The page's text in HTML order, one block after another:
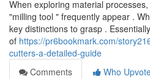
When exploring material
"milling tool " frequently appear .
key distinctions to grasp .
of https://pr6bookmark.com/
cutters-a-detailed-guide
Comments
Who